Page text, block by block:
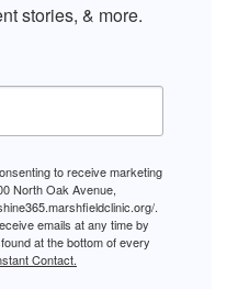
stories, & more.
to receive marketing
North Oak Avenue,
.
emails at any time by
at the bottom of every
Contact.